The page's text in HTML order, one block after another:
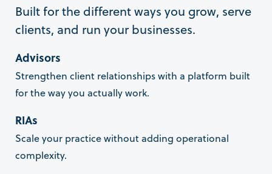
Built for the different ways you grow, serve
clients, and run your businesses.
Advisors
Strengthen client relationships with a platform built
for the way you actually work.
RIAs
Scale your practice without adding operational
complexity.